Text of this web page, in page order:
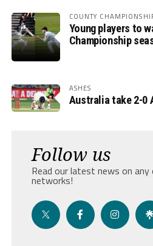
COUNTY
Young players to
Championship
ASHES
Australia take 2-0
Follow us
Read our latest news on
networks!